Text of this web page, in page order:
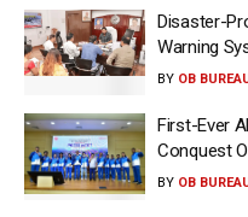
Disaster-
Warning
BY OB
First-Ever
Conquest
BY OB